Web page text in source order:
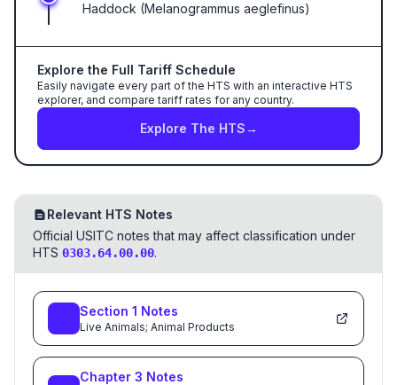
Haddock (Melanogrammus aeglefinus)
Explore the Full Tariff Schedule
Easily navigate every part of the HTS with an interactive HTS
explorer, and compare tariff rates for any country.
Explore The HTS→
Relevant HTS Notes
Official USITC notes that may affect classification under
HTS 0303.64.00.00.
Section 1 Notes
Live Animals; Animal Products
Chapter 3 Notes